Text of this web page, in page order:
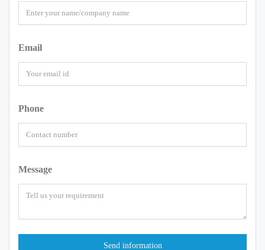
Email
Phone
Message